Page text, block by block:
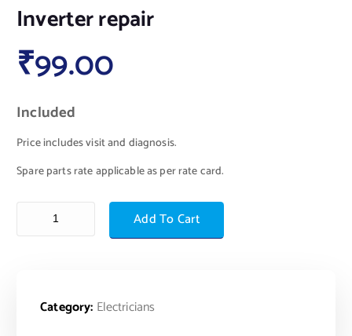
Inverter repair
₹99.00
Included
Price includes visit and diagnosis.
Spare parts rate applicable as per rate card.
Add To Cart
Category: Electricians